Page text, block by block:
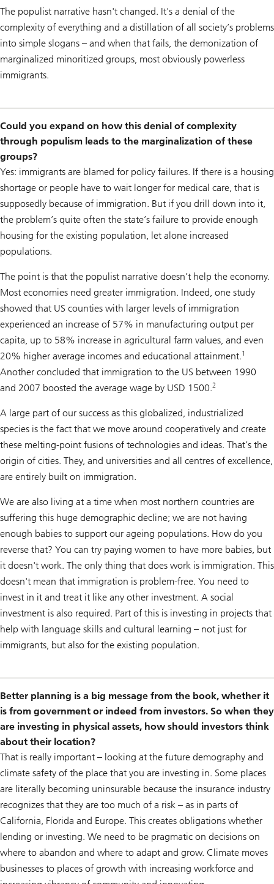
The populist narrative hasn't changed. It's a denial of the
complexity of everything and a distillation of all society’s problems
into simple slogans – and when that fails, the demonization of
marginalized minoritized groups, most obviously powerless
immigrants.
Could you expand on how this denial of complexity
through populism leads to the marginalization of these
groups?
Yes: immigrants are blamed for policy failures. If there is a housing
shortage or people have to wait longer for medical care, that is
supposedly because of immigration. But if you drill down into it,
the problem’s quite often the state’s failure to provide enough
housing for the existing population, let alone increased
populations.
The point is that the populist narrative doesn’t help the economy.
Most economies need greater immigration. Indeed, one study
showed that US counties with larger levels of immigration
experienced an increase of 57% in manufacturing output per
capita, up to 58% increase in agricultural farm values, and even
20% higher average incomes and educational attainment.1
Another concluded that immigration to the US between 1990
and 2007 boosted the average wage by USD 1500.2
A large part of our success as this globalized, industrialized
species is the fact that we move around cooperatively and create
these melting-point fusions of technologies and ideas. That’s the
origin of cities. They, and universities and all centres of excellence,
are entirely built on immigration.
We are also living at a time when most northern countries are
suffering this huge demographic decline; we are not having
enough babies to support our ageing populations. How do you
reverse that? You can try paying women to have more babies, but
it doesn't work. The only thing that does work is immigration. This
doesn't mean that immigration is problem-free. You need to
invest in it and treat it like any other investment. A social
investment is also required. Part of this is investing in projects that
help with language skills and cultural learning – not just for
immigrants, but also for the existing population.
Better planning is a big message from the book, whether it
is from government or indeed from investors. So when they
are investing in physical assets, how should investors think
about their location?
That is really important – looking at the future demography and
climate safety of the place that you are investing in. Some places
are literally becoming uninsurable because the insurance industry
recognizes that they are too much of a risk – as in parts of
California, Florida and Europe. This creates obligations whether
lending or investing. We need to be pragmatic on decisions on
where to abandon and where to adapt and grow. Climate moves
businesses to places of growth with increasing workforce and